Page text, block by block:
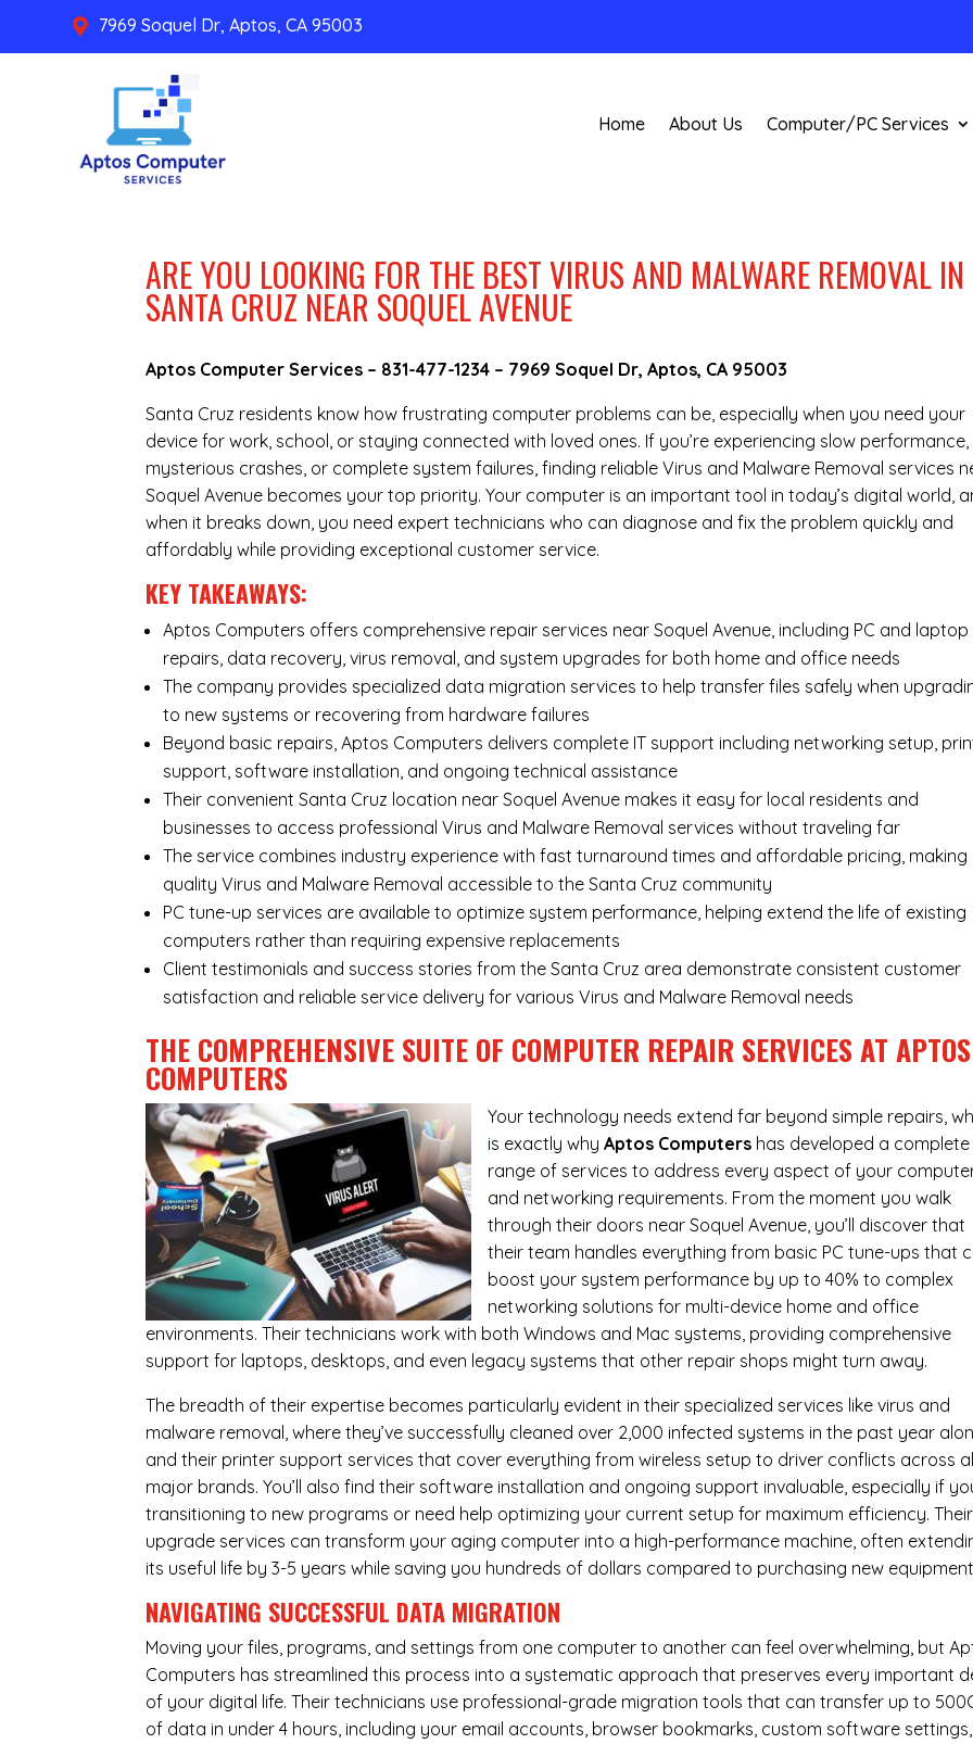
 7969 Soquel Dr, Aptos, CA 95003
Home About Us Computer/PC Services
ARE YOU LOOKING FOR THE BEST VIRUS AND MALWARE REMOVAL IN
SANTA CRUZ NEAR SOQUEL AVENUE
Aptos Computer Services – 831-477-1234 – 7969 Soquel Dr, Aptos, CA 95003
Santa Cruz residents know how frustrating computer problems can be, especially when you need your
device for work, school, or staying connected with loved ones. If you’re experiencing slow performance,
mysterious crashes, or complete system failures, finding reliable Virus and Malware Removal services
Soquel Avenue becomes your top priority. Your computer is an important tool in today’s digital world,
when it breaks down, you need expert technicians who can diagnose and fix the problem quickly and
affordably while providing exceptional customer service.
KEY TAKEAWAYS:
Aptos Computers offers comprehensive repair services near Soquel Avenue, including PC and laptop
repairs, data recovery,virus removal, and system upgrades for both home and office needs
The company provides specialized data migration services to help transfer files safely when
to new systems or recovering from hardware failures
Beyond basic repairs,Aptos Computers delivers complete IT support including networking setup,
support, software installation, and ongoing technical assistance
Their convenient Santa Cruz location near Soquel Avenue makes it easy for local residents and
businesses to access professional Virus and Malware Removal services without traveling far
The service combines industry experience with fast turnaround times and affordable pricing, making
quality Virus and Malware Removal accessible to the Santa Cruz community
PC tune-up services are available to optimize system performance, helping extend the life of existing
computers rather than requiring expensive replacements
Client testimonials and success stories from the Santa Cruz area demonstrate consistent customer
satisfaction and reliable service delivery for various Virus and Malware Removal needs
THE COMPREHENSIVE SUITE OF COMPUTER REPAIR SERVICES AT APTOS
COMPUTERS
Your technology needs extend far beyond simple repairs,
is exactly whyAptos Computers has developed a complete
range of services to address every aspect of your
and networking requirements. From the moment you walk
through their doors near Soquel Avenue, you’ll discover that
their team handles everything from basic PC tune-ups that
boost your system performance by up to 40% to complex
networking solutions for multi-device home and office
environments. Their technicians work with both Windows and Mac systems, providing comprehensive
support for laptops, desktops, and even legacy systems that other repair shops might turn away.
The breadth of their expertise becomes particularly evident in their specialized services like virus and
malware removal, where they’ve successfully cleaned over 2,000 infected systems in the past year
and their printer support services that cover everything from wireless setup to driver conflicts across
major brands. You’ll also find their software installation and ongoing support invaluable, especially if
transitioning to new programs or need help optimizing your current setup for maximum efficiency. Their
upgrade services can transform your aging computer into a high-performance machine, often
its useful life by 3-5 years while saving you hundreds of dollars compared to purchasing new
NAVIGATING SUCCESSFUL DATA MIGRATION
Moving your files, programs, and settings from one computer to another can feel overwhelming, but
Computers has streamlined this process into a systematic approach that preserves every important
of your digital life. Their technicians use professional-grade migration tools that can transfer up to
of data in under 4 hours, including your email accounts, browser bookmarks, custom software settings,